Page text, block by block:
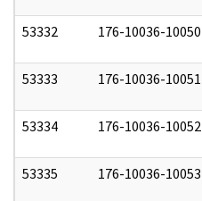
53332 176-10036-10050
53333 176-10036-10051
53334 176-10036-10052
53335 176-10036-10053